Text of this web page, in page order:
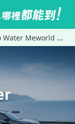
Meworld Hotel